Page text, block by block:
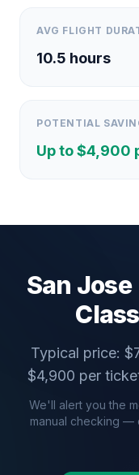
AVG FLIGHT
10.5 hours
POTENTIAL
Up to $4,900
San Jose
Typical price: $
$4,900 per
We'll alert you the
manual checking —